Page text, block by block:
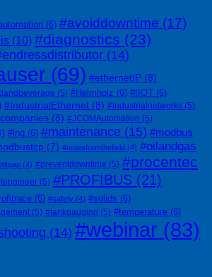
(6) #avoiddowntime (17)
(10) #diagnostics (23)
(14)
(69) #ethernetIP (8)
(5) #Helmholz (6) #IIOT (6)
#IndustrialEthernet (8) #industrialnetworks (5)
(8) #JCOMAutomation (5)
#lng (6) #maintenance (15) #modbus
(7) #notesfromthefield (4) #oilandgas
(4) #preventdowntime (5) #procentec
(5) #PROFIBUS (21)
(6) #safety (4) #solids (6)
(5) #tankgauging (5) #temperature (6)
(14) #webinar (83)